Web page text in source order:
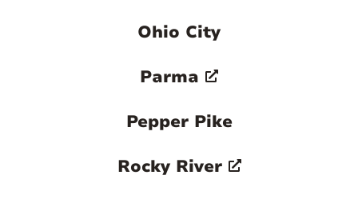
Ohio City
Parma
Pepper Pike
Rocky River